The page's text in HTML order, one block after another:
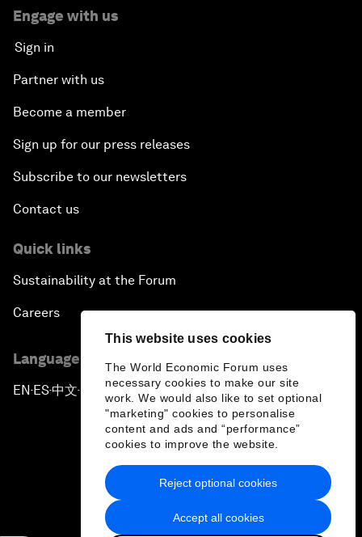
This website uses cookies
The World Economic Forum uses
necessary cookies to make our site
work. We would also like to set optional
"marketing" cookies to personalise
content and ads and “performance”
cookies to improve the website.
Accept all cookies
Reject optional cookies
Engage with us
Sign in
Partner with us
Become a member
Sign up for our press releases
Subscribe to our newsletters
Contact us
Quick links
Sustainability at the Forum
Careers
Language editions
EN ▪ES▪中文▪ 日本語
Privacy Policy & Terms of Service
Sitemap